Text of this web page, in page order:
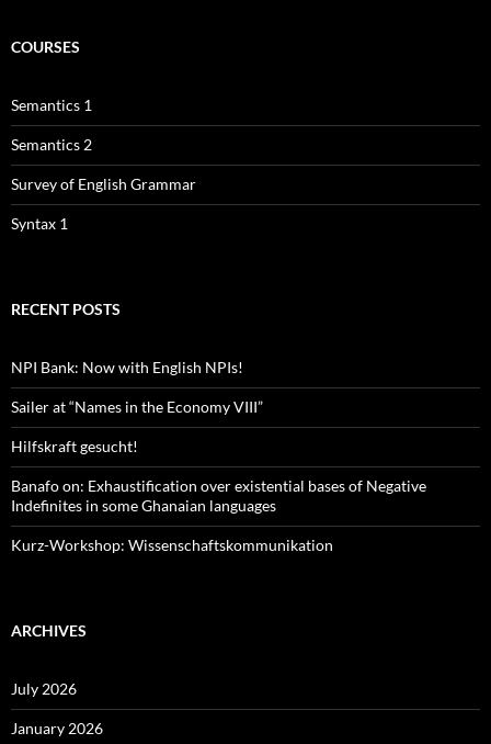
COURSES
Semantics 1
Semantics 2
Survey of English Grammar
Syntax 1
RECENT POSTS
NPI Bank: Now with English NPIs!
Sailer at “Names in the Economy VIII”
Hilfskraft gesucht!
Banafo on: Exhaustification over existential bases of Negative
Indefinites in some Ghanaian languages
Kurz-Workshop: Wissenschaftskommunikation
ARCHIVES
July 2026
January 2026